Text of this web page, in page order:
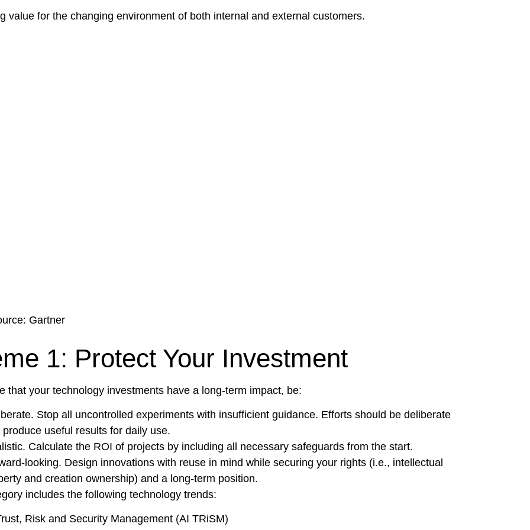
value for the changing environment of both internal and external customers.
Gartner
1: Protect Your Investment
that your technology investments have a long-term impact, be:
Stop all uncontrolled experiments with insufficient guidance. Efforts should be deliberate
produce useful results for daily use.
Calculate the ROI of projects by including all necessary safeguards from the start.
looking. Design innovations with reuse in mind while securing your rights (i.e., intellectual
and creation ownership) and a long-term position.
includes the following technology trends:
Risk and Security Management (AI TRiSM)